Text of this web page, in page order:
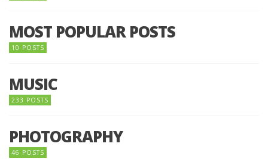
MOST POPULAR POSTS
10 POSTS
MUSIC
233 POSTS
PHOTOGRAPHY
46 POSTS